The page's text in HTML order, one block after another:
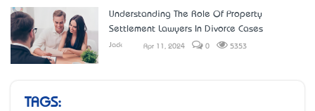
Understanding The Role Of Property
Settlement Lawyers In Divorce Cases
Jack Apr 11, 2024 0 5353
TAGS: